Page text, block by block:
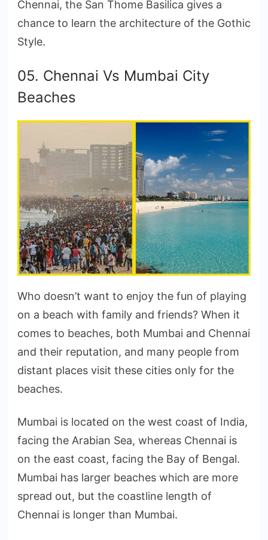
Chennai, the San Thome Basilica gives a
chance to learn the architecture of the Gothic
Style.
05. Chennai Vs Mumbai City
Beaches
Who doesn’t want to enjoy the fun of playing
on a beach with family and friends? When it
comes to beaches, both Mumbai and Chennai
and their reputation, and many people from
distant places visit these cities only for the
beaches.
Mumbai is located on the west coast of India,
facing the Arabian Sea, whereas Chennai is
on the east coast, facing the Bay of Bengal.
Mumbai has larger beaches which are more
spread out, but the coastline length of
Chennai is longer than Mumbai.